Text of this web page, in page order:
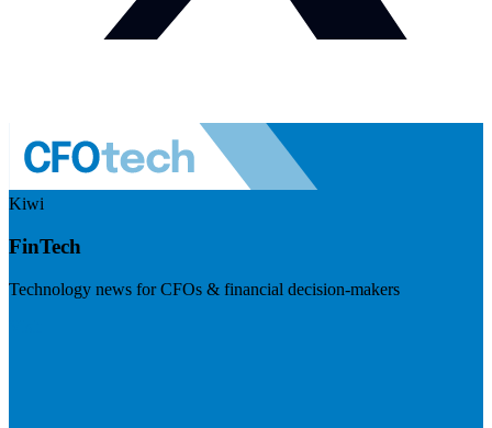
Kiwi
FinTech
Technology news for CFOs & financial decision-makers